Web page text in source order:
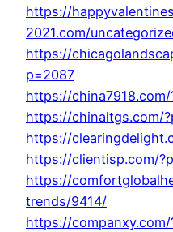
https://
2021.com/
https://
p=2087
https://
https://chinaltgs.com/
https://
https://clientisp.com/
https://
trends/9414/
https://companxy.com/